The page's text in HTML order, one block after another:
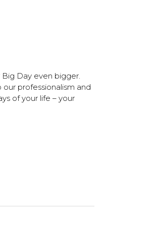
Day even bigger.
professionalism and
of your life – your